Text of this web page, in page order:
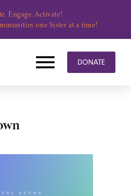
Engage. Activate!
one Sister at a time!
DONATE